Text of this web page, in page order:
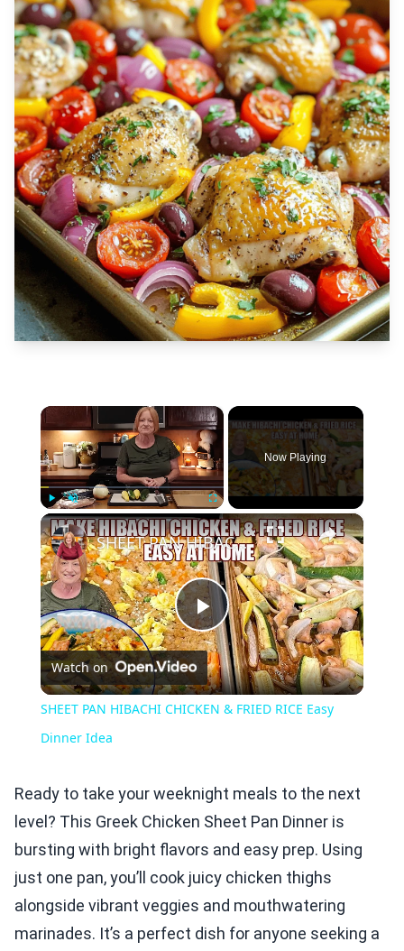
×
Play Unmute Fullscreen
Now Playing
×
Play
Video
SHEET PAN HIBACHI CHICKEN & FRIED RICE Easy Dinner Idea
Watch on
SHEET PAN HIBACHI CHICKEN & FRIED RICE Easy
Dinner Idea
Ready to take your weeknight meals to the next
level? This Greek Chicken Sheet Pan Dinner is
bursting with bright flavors and easy prep. Using
just one pan, you’ll cook juicy chicken thighs
alongside vibrant veggies and mouthwatering
marinades. It’s a perfect dish for anyone seeking a